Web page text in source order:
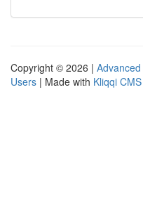
Copyright © 2026 |
Users | Made with Kliqqi CMS